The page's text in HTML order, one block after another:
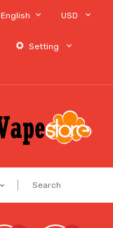
English USD
Setting